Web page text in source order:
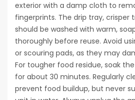
exterior with a damp cloth to
fingerprints. The drip tray, crisper
should be washed with warm,
thoroughly before reuse. Avoid
or scouring pads, as they may
For tougher food residue, soak
for about 30 minutes. Regularly
prevent food buildup, but never